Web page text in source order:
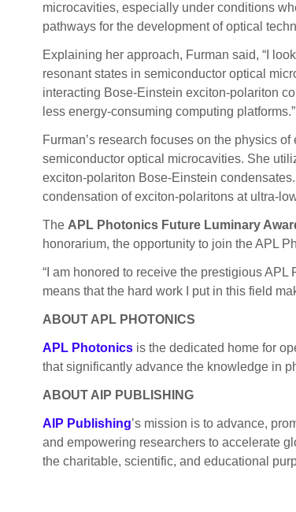
microcavities, especially under conditions
pathways for the development of optical
Explaining her approach, Furman said, “I
resonant states in semiconductor optical
interacting Bose-Einstein exciton-polariton
less energy-consuming computing platforms.”
Furman’s research focuses on the physics
semiconductor optical microcavities. She
exciton-polariton Bose-Einstein
condensation of exciton-polaritons at ultra-
The APL Photonics Future Luminary
honorarium, the opportunity to join the APL
“I am honored to receive the prestigious
means that the hard work I put in this field
ABOUT APL PHOTONICS
APL Photonicsis the dedicated home for
that significantly advance the knowledge in
ABOUT AIP PUBLISHING
AIP Publishing’s mission is to advance,
and empowering researchers to accelerate
the charitable, scientific, and educational